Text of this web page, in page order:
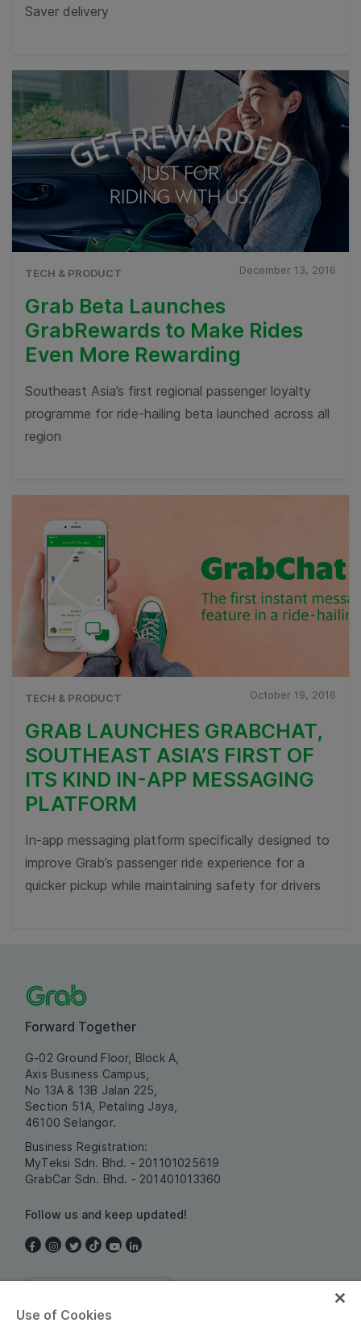
Saver delivery
TECH & PRODUCT December 13, 2016
Grab Beta Launches
GrabRewards to Make Rides
Even More Rewarding
Southeast Asia’s first regional passenger loyalty
programme for ride-hailing beta launched across all
region
TECH & PRODUCT October 19, 2016
GRAB LAUNCHES GRABCHAT,
SOUTHEAST ASIA’S FIRST OF
ITS KIND IN-APP MESSAGING
PLATFORM
In-app messaging platform specifically designed to
improve Grab’s passenger ride experience for a
quicker pickup while maintaining safety for drivers
Forward Together
G-02 Ground Floor, Block A,
Axis Business Campus,
No 13A & 13B Jalan 225,
Section 51A, Petaling Jaya,
46100 Selangor.
Business Registration:
MyTeksi Sdn. Bhd. - 201101025619
GrabCar Sdn. Bhd. - 201401013360
Follow us and keep updated!
Use of Cookies